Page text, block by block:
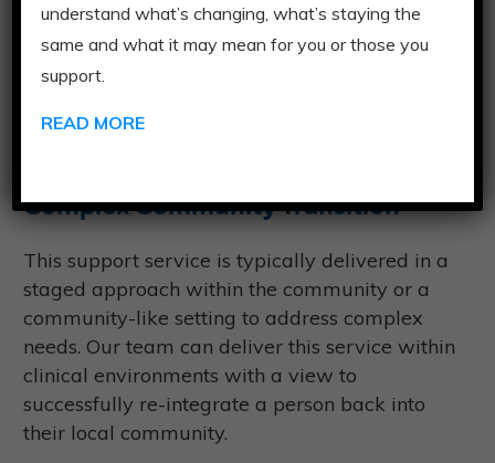
Timeframe:Our team will work with you to
Complex Community Transition
This support service is typically delivered in a
staged approach within the community or a
community-like setting to address complex
needs. Our team can deliver this service within
clinical environments with a view to
successfully re-integrate a person back into
their local community.
understand what’s changing, what’s staying the
same and what it may mean for you or those you
support.
READ MORE